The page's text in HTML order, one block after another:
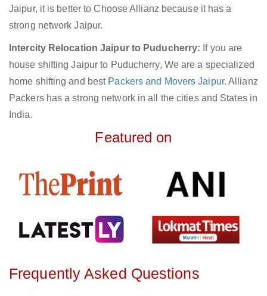
Jaipur, it is better to Choose Allianz because it has a
strong network Jaipur.
Intercity Relocation Jaipur to Puducherry: If you are
house shifting Jaipur to Puducherry, We are a specialized
home shifting and best Packers and Movers Jaipur. Allianz
Packers has a strong network in all the cities and States in
India.
Featured on
Frequently Asked Questions